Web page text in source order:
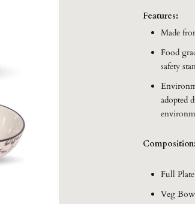
Features:
Made
Food
safety
adopted
Composition:
Full
Veg